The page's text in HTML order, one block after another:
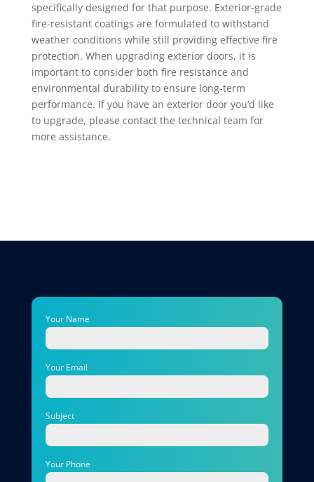
specifically designed for that purpose. Exterior-grade
fire-resistant coatings are formulated to withstand
weather conditions while still providing effective fire
protection. When upgrading exterior doors, it is
important to consider both fire resistance and
environmental durability to ensure long-term
performance. If you have an exterior door you’d like
to upgrade, please contact the technical team for
more assistance.
Your Name
Your Email
Subject
Your Phone